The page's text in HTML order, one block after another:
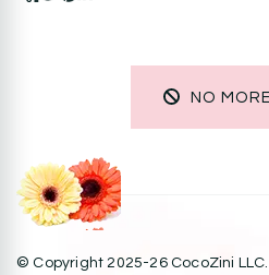
NO
© Copyright 2025-26 CocoZini